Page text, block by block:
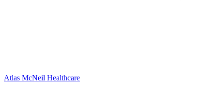
Atlas McNeil Healthcare